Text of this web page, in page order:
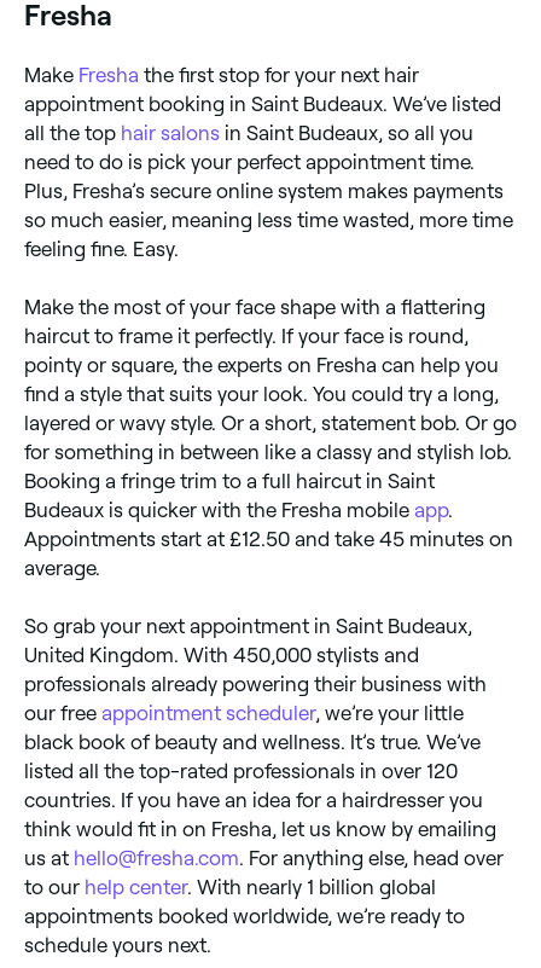
Fresha
Make Fresha the first stop for your next hair
appointment booking in Saint Budeaux. We’ve listed
all the top hair salons in Saint Budeaux, so all you
need to do is pick your perfect appointment time.
Plus, Fresha’s secure online system makes payments
so much easier, meaning less time wasted, more time
feeling fine. Easy.
Make the most of your face shape with a flattering
haircut to frame it perfectly. If your face is round,
pointy or square, the experts on Fresha can help you
find a style that suits your look. You could try a long,
layered or wavy style. Or a short, statement bob. Or go
for something in between like a classy and stylish lob.
Booking a fringe trim to a full haircut in Saint
Budeaux is quicker with the Fresha mobile app.
Appointments start at £12.50 and take 45 minutes on
average.
So grab your next appointment in Saint Budeaux,
United Kingdom. With 450,000 stylists and
professionals already powering their business with
our free appointment scheduler, we’re your little
black book of beauty and wellness. It’s true. We’ve
listed all the top-rated professionals in over 120
countries. If you have an idea for a hairdresser you
think would fit in on Fresha, let us know by emailing
us at hello@fresha.com. For anything else, head over
to our help center. With nearly 1 billion global
appointments booked worldwide, we’re ready to
schedule yours next.